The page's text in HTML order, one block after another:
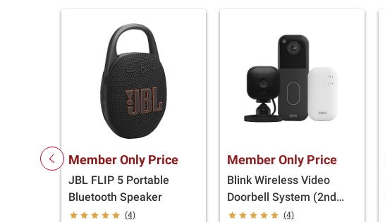
Member Only Price
JBL FLIP 5 Portable
Bluetooth Speaker
(4)
Member Only Price
Blink Wireless Video
Doorbell System (2nd
Generation) and Mini
(4)